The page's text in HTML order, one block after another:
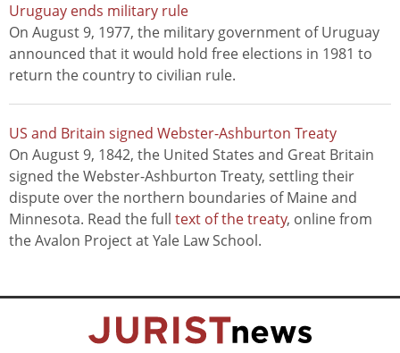
Uruguay ends military rule
On August 9, 1977, the military government of Uruguay
announced that it would hold free elections in 1981 to
return the country to civilian rule.
US and Britain signed Webster-Ashburton Treaty
On August 9, 1842, the United States and Great Britain
signed the Webster-Ashburton Treaty, settling their
dispute over the northern boundaries of Maine and
Minnesota. Read the full text of the treaty, online from
the Avalon Project at Yale Law School.